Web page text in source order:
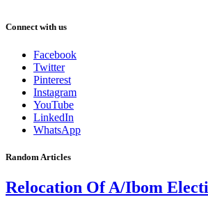
Connect with us
Facebook
Twitter
Pinterest
Instagram
YouTube
LinkedIn
WhatsApp
Random Articles
Relocation Of A/Ibom